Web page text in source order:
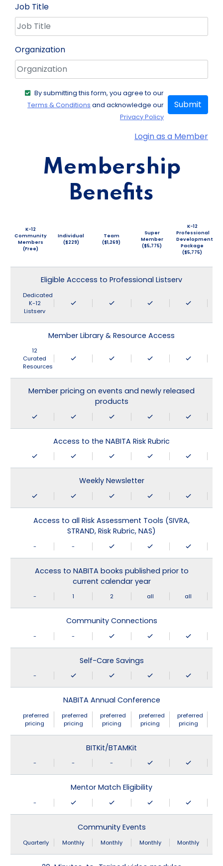
Job Title
Organization
Login as a Member
By submitting this form, you agree to our
Terms & Conditions and acknowledge our
Privacy Policy
Submit
Membership
Benefits
K-12
Community
Members
(Free)
Individual
($229)
Team
($1,269)
Super
Member
($5,775)
K-12
Professional
Development
Package
($5,775)
Eligible Acccess to Professional Listserv
Dedicated
K-12
Listserv
Member Library & Resource Access
12
Curated
Resources
Member pricing on events and newly released
products
Access to the NABITA Risk Rubric
Weekly Newsletter
Access to all Risk Assessment Tools (SIVRA,
STRAND, Risk Rubric, NAS)
- -
Access to NABITA books published prior to
current calendar year
- 1 2 all all
Community Connections
- -
Self-Care Savings
-
NABITA Annual Conference
preferred
pricing
preferred
pricing
preferred
pricing
preferred
pricing
preferred
pricing
BITKit/BTAMKit
- - -
Mentor Match Eligibility
-
Community Events
Quarterly Monthly Monthly Monthly Monthly